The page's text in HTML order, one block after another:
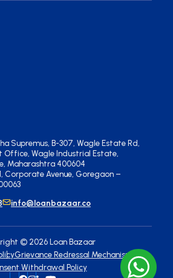
Supremus, B-307, Wagle Estate Rd,
Office, Wagle Industrial Estate,
Maharashtra 400604
Corporate Avenue, Goregaon –
info@loanbazaar.co
© 2026Loan Bazaar
Grievance Redressal Mechanism
Withdrawal Policy